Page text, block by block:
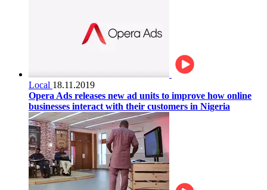
Local 18.11.2019
Opera Ads releases new ad units to improve how online
businesses interact with their customers in Nigeria